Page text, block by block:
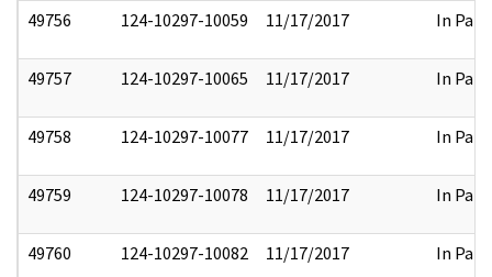
49756 124-10297-10059 11/17/2017 In Part
49757 124-10297-10065 11/17/2017 In Part
49758 124-10297-10077 11/17/2017 In Part
49759 124-10297-10078 11/17/2017 In Part
49760 124-10297-10082 11/17/2017 In Part